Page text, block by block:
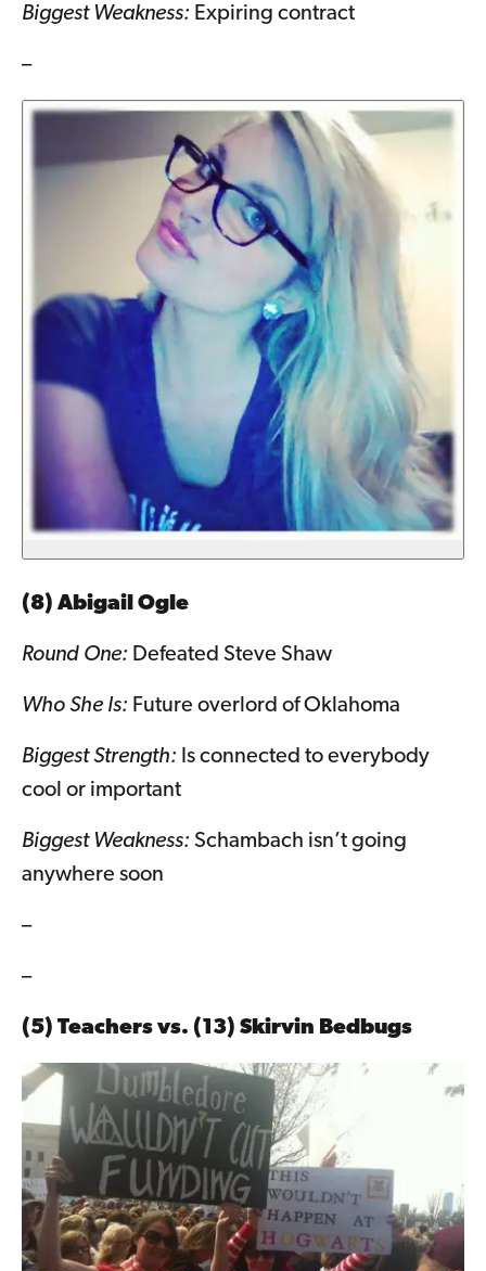
Biggest Weakness: Expiring contract
–
(8) Abigail Ogle
Round One: Defeated Steve Shaw
Who She Is: Future overlord of Oklahoma
Biggest Strength: Is connected to everybody
cool or important
Biggest Weakness: Schambach isn’t going
anywhere soon
–
–
(5) Teachers vs. (13) Skirvin Bedbugs